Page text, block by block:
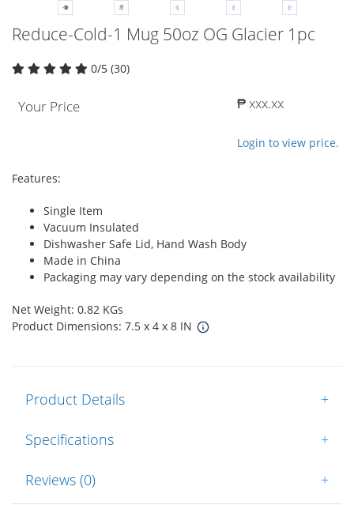
Reduce-Cold-1 Mug 50oz OG Glacier 1pc
0/5 (30)
Your Price ₱ xxx.xx
Login to view price.
Features:
Single Item
Vacuum Insulated
Dishwasher Safe Lid, Hand Wash Body
Made in China
Packaging may vary depending on the stock availability
Net Weight: 0.82 KGs
Product Dimensions: 7.5 x 4 x 8 IN
Product Details +
Specifications +
Reviews (0) +